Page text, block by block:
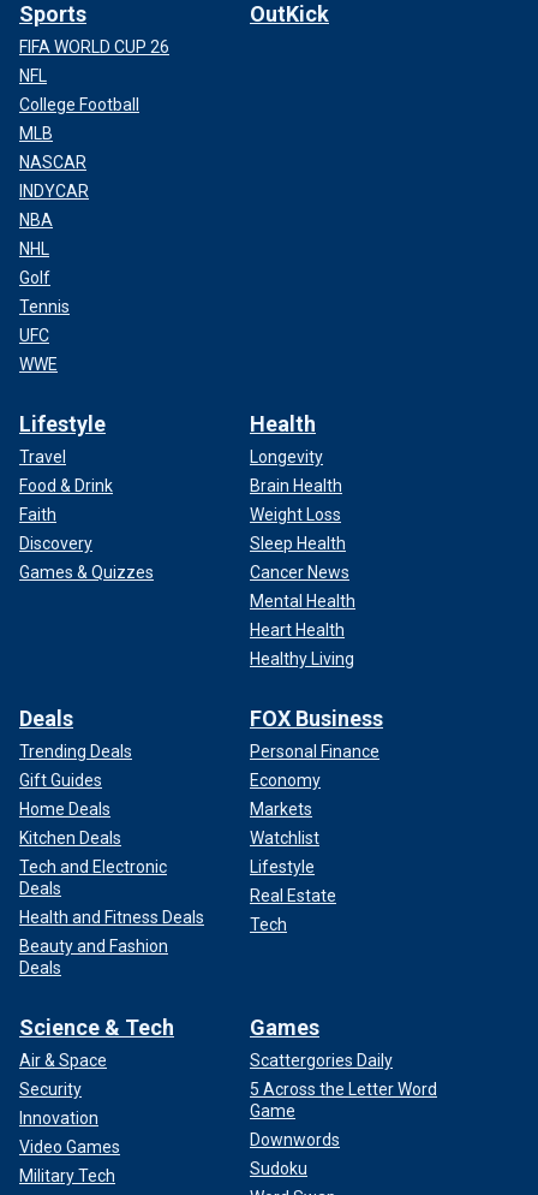
Sports
FIFA WORLD CUP 26
NFL
College Football
MLB
NASCAR
INDYCAR
NBA
NHL
Golf
Tennis
UFC
WWE
OutKick
Lifestyle
Travel
Food & Drink
Faith
Discovery
Games & Quizzes
Health
Longevity
Brain Health
Weight Loss
Sleep Health
Cancer News
Mental Health
Heart Health
Healthy Living
Deals
Trending Deals
Gift Guides
Home Deals
Kitchen Deals
Tech and Electronic
Deals
Health and Fitness Deals
Beauty and Fashion
Deals
FOX Business
Personal Finance
Economy
Markets
Watchlist
Lifestyle
Real Estate
Tech
Science & Tech
Air & Space
Security
Innovation
Video Games
Military Tech
Games
Scattergories Daily
5 Across the Letter Word
Game
Downwords
Sudoku